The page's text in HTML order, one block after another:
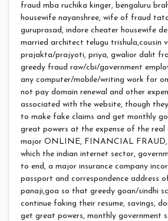
fraud mba ruchika kinger, bengaluru
housewife nayanshree, wife of fraud
guruprasad, indore cheater housewife
married architect telugu trishula,cousin
prajakta/prajyoti, priya, gwalior dalit
greedy fraud raw/cbi/government
any computer/mobile/writing work for
not pay domain renewal and other
associated with the website, though
to make fake claims and get monthly
great powers at the expense of the real
major ONLINE, FINANCIAL FRAUD,
which the indian internet sector,
to end, a major insurance company
passport and correspondence address
panaji,goa so that greedy goan/sindhi
continue faking their resume, savings,
get great powers, monthly government